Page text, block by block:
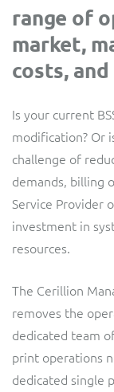
fixed,retail,
range of
market,
costs,
Is your current
modification? Or
challenge of
demands, billing
Service Provider
investment in
resources.
The Cerillion
removes the
dedicated team
print operations
dedicated single